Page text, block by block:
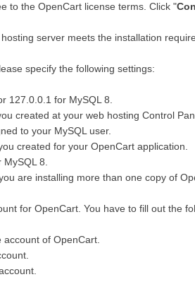
to the OpenCart license terms. Click "
server meets the installation
specify the following settings:
127.0.0.1 for MySQL 8.
created at your web hosting Control
to your MySQL user.
created for your OpenCart application.
8.
are installing more than one copy of
for OpenCart. You have to fill out the
of OpenCart.